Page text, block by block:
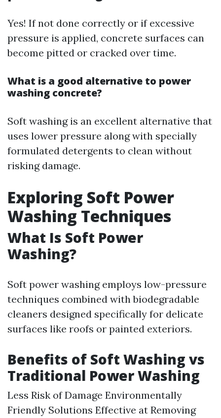
Yes! If not done correctly or if excessive
pressure is applied, concrete surfaces can
become pitted or cracked over time.
What is a good alternative to power
washing concrete?
Soft washing is an excellent alternative that
uses lower pressure along with specially
formulated detergents to clean without
risking damage.
Exploring Soft Power
Washing Techniques
What Is Soft Power
Washing?
Soft power washing employs low-pressure
techniques combined with biodegradable
cleaners designed specifically for delicate
surfaces like roofs or painted exteriors.
Benefits of Soft Washing vs
Traditional Power Washing
Less Risk of Damage Environmentally
Friendly Solutions Effective at Removing